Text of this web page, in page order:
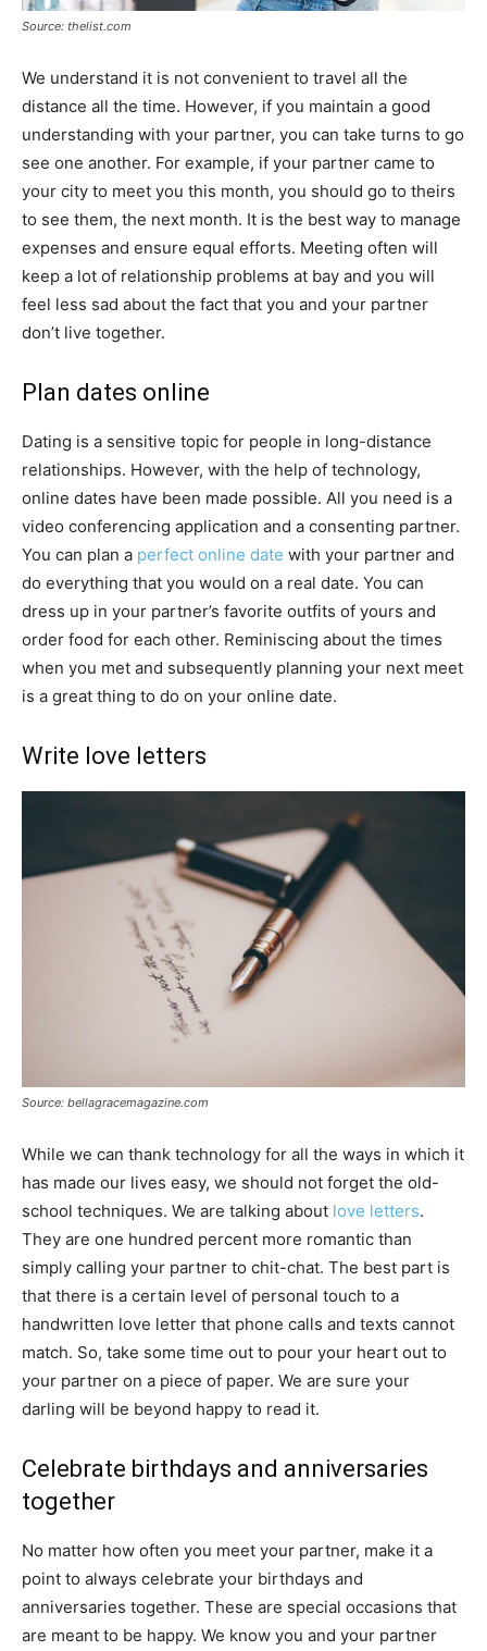
Source: thelist.com
We understand it is not convenient to travel all the
distance all the time. However, if you maintain a good
understanding with your partner, you can take turns to go
see one another. For example, if your partner came to
your city to meet you this month, you should go to theirs
to see them, the next month. It is the best way to manage
expenses and ensure equal efforts. Meeting often will
keep a lot of relationship problems at bay and you will
feel less sad about the fact that you and your partner
don’t live together.
Plan dates online
Dating is a sensitive topic for people in long-distance
relationships. However, with the help of technology,
online dates have been made possible. All you need is a
video conferencing application and a consenting partner.
You can plan a perfect online date with your partner and
do everything that you would on a real date. You can
dress up in your partner’s favorite outfits of yours and
order food for each other. Reminiscing about the times
when you met and subsequently planning your next meet
is a great thing to do on your online date.
Write love letters
Source: bellagracemagazine.com
While we can thank technology for all the ways in which it
has made our lives easy, we should not forget the old-
school techniques. We are talking about love letters.
They are one hundred percent more romantic than
simply calling your partner to chit-chat. The best part is
that there is a certain level of personal touch to a
handwritten love letter that phone calls and texts cannot
match. So, take some time out to pour your heart out to
your partner on a piece of paper. We are sure your
darling will be beyond happy to read it.
Celebrate birthdays and anniversaries
together
No matter how often you meet your partner, make it a
point to always celebrate your birthdays and
anniversaries together. These are special occasions that
are meant to be happy. We know you and your partner